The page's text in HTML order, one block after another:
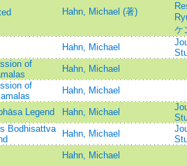
Hahn, Michael (著)
ケ
Hahn, Michael
of
Hahn, Michael
of
Hahn, Michael
Legend Hahn, Michael
Bodhisattva
Hahn, Michael
Hahn, Michael